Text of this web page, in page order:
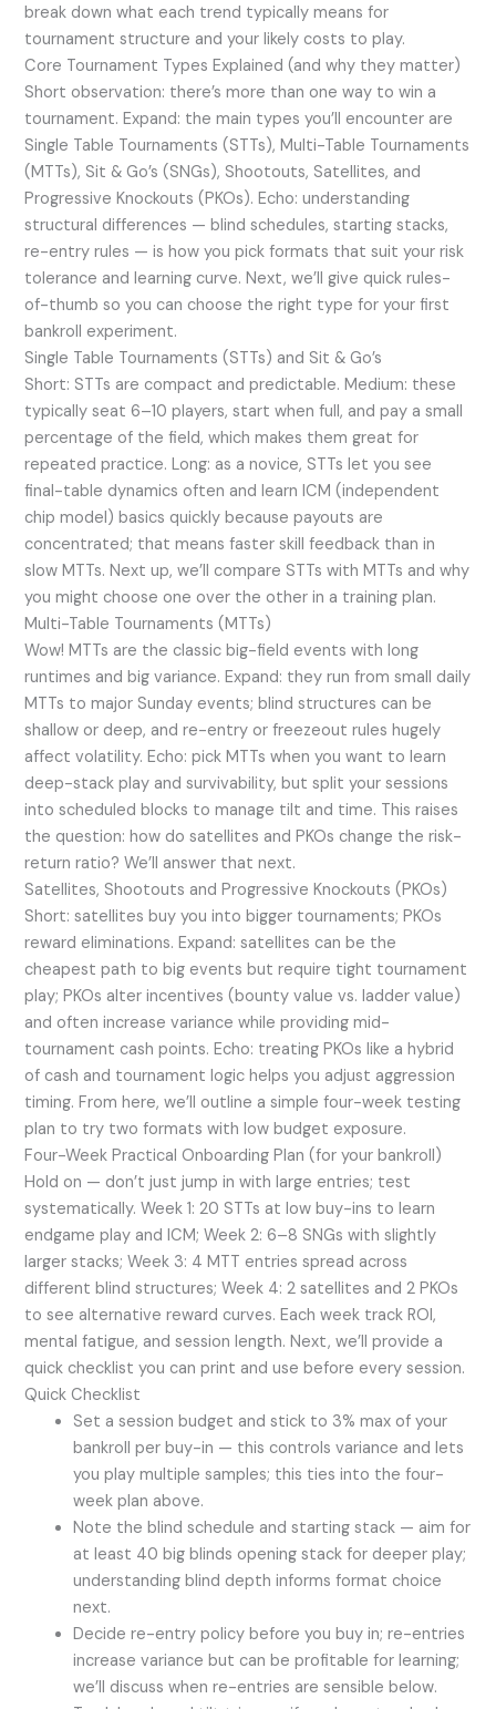
break down what each trend typically means for
tournament structure and your likely costs to play.
Core Tournament Types Explained (and why they matter)
Short observation: there’s more than one way to win a
tournament. Expand: the main types you’ll encounter are
Single Table Tournaments (STTs), Multi-Table Tournaments
(MTTs), Sit & Go’s (SNGs), Shootouts, Satellites, and
Progressive Knockouts (PKOs). Echo: understanding
structural differences — blind schedules, starting stacks,
re-entry rules — is how you pick formats that suit your risk
tolerance and learning curve. Next, we’ll give quick rules-
of-thumb so you can choose the right type for your first
bankroll experiment.
Single Table Tournaments (STTs) and Sit & Go’s
Short: STTs are compact and predictable. Medium: these
typically seat 6–10 players, start when full, and pay a small
percentage of the field, which makes them great for
repeated practice. Long: as a novice, STTs let you see
final-table dynamics often and learn ICM (independent
chip model) basics quickly because payouts are
concentrated; that means faster skill feedback than in
slow MTTs. Next up, we’ll compare STTs with MTTs and why
you might choose one over the other in a training plan.
Multi-Table Tournaments (MTTs)
Wow! MTTs are the classic big-field events with long
runtimes and big variance. Expand: they run from small daily
MTTs to major Sunday events; blind structures can be
shallow or deep, and re-entry or freezeout rules hugely
affect volatility. Echo: pick MTTs when you want to learn
deep-stack play and survivability, but split your sessions
into scheduled blocks to manage tilt and time. This raises
the question: how do satellites and PKOs change the risk-
return ratio? We’ll answer that next.
Satellites, Shootouts and Progressive Knockouts (PKOs)
Short: satellites buy you into bigger tournaments; PKOs
reward eliminations. Expand: satellites can be the
cheapest path to big events but require tight tournament
play; PKOs alter incentives (bounty value vs. ladder value)
and often increase variance while providing mid-
tournament cash points. Echo: treating PKOs like a hybrid
of cash and tournament logic helps you adjust aggression
timing. From here, we’ll outline a simple four-week testing
plan to try two formats with low budget exposure.
Four-Week Practical Onboarding Plan (for your bankroll)
Hold on — don’t just jump in with large entries; test
systematically. Week 1: 20 STTs at low buy-ins to learn
endgame play and ICM; Week 2: 6–8 SNGs with slightly
larger stacks; Week 3: 4 MTT entries spread across
different blind structures; Week 4: 2 satellites and 2 PKOs
to see alternative reward curves. Each week track ROI,
mental fatigue, and session length. Next, we’ll provide a
quick checklist you can print and use before every session.
Quick Checklist
Set a session budget and stick to 3% max of your
bankroll per buy-in — this controls variance and lets
you play multiple samples; this ties into the four-
week plan above.
Note the blind schedule and starting stack — aim for
at least 40 big blinds opening stack for deeper play;
understanding blind depth informs format choice
next.
Decide re-entry policy before you buy in; re-entries
increase variance but can be profitable for learning;
we’ll discuss when re-entries are sensible below.